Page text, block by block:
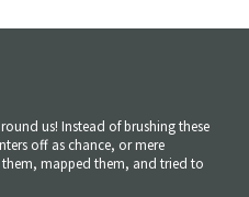
us! Instead of brushing these
off as chance, or mere
mapped them, and tried to